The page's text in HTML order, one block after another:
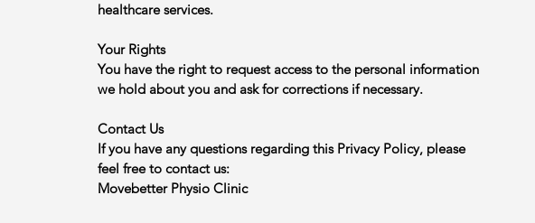
healthcare services.
Your Rights
You have the right to request access to the personal information
we hold about you and ask for corrections if necessary.
Contact Us
If you have any questions regarding this Privacy Policy, please
feel free to contact us:
Movebetter Physio Clinic